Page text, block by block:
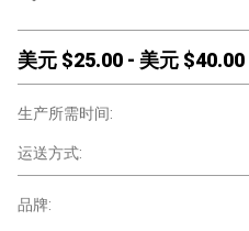
美元 $25.00 - 美元 $40.00
生产所需时间:
运送方式:
品牌: